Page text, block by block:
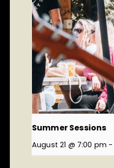
Summer Sessions
August 21 @ 7:00 pm -